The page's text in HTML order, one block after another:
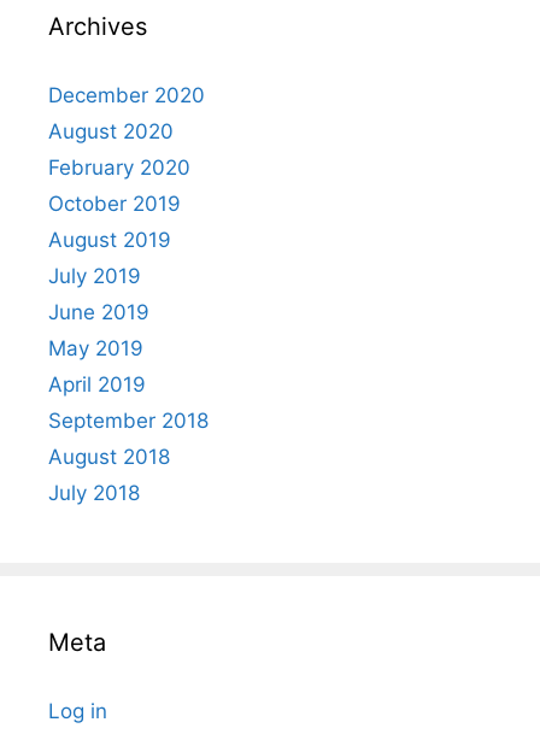
Archives
December 2020
August 2020
February 2020
October 2019
August 2019
July 2019
June 2019
May 2019
April 2019
September 2018
August 2018
July 2018
Meta
Log in